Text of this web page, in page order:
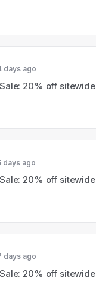
days ago
20% off
days ago
20% off
days ago
20% off